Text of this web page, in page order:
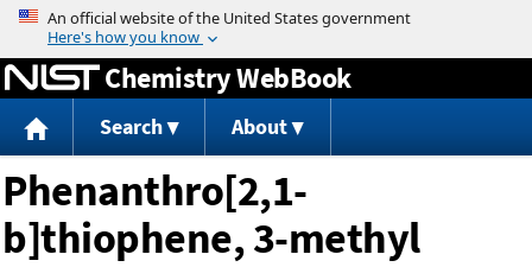
Jump to content
Chemistry WebBook
Search About
Phenanthro[2,1-
b]thiophene, 3-methyl